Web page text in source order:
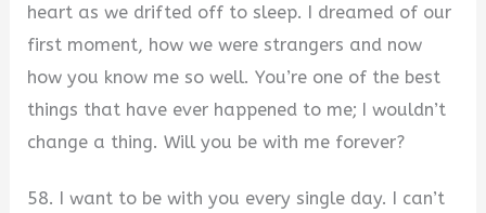
heart as we drifted off to sleep. I dreamed of our
first moment, how we were strangers and now
how you know me so well. You’re one of the best
things that have ever happened to me; I wouldn’t
change a thing. Will you be with me forever?
58. I want to be with you every single day. I can’t